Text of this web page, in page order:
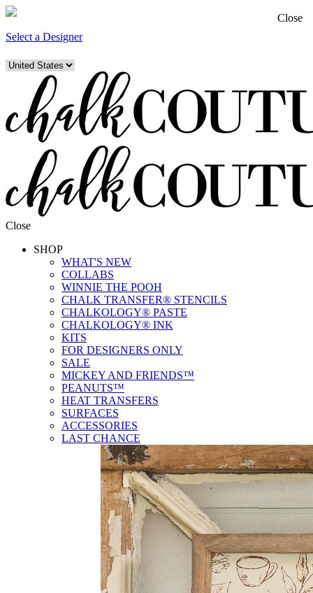
Select a Designer
Close
SHOP
WHAT'S NEW
COLLABS
WINNIE THE POOH
CHALK TRANSFER® STENCILS
CHALKOLOGY® PASTE
CHALKOLOGY® INK
KITS
FOR DESIGNERS ONLY
SALE
MICKEY AND FRIENDS™
PEANUTS™
HEAT TRANSFERS
SURFACES
ACCESSORIES
LAST CHANCE
Close